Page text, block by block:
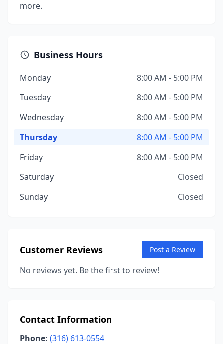
more.
Business Hours
Monday
8:00 AM - 5:00 PM
Tuesday
8:00 AM - 5:00 PM
Wednesday
8:00 AM - 5:00 PM
Thursday
8:00 AM - 5:00 PM
Friday
8:00 AM - 5:00 PM
Saturday
Closed
Sunday
Closed
Customer Reviews Post a Review
No reviews yet. Be the first to review!
Contact Information
Phone: (316) 613-0554